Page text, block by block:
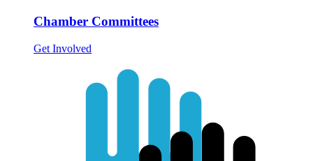
Chamber Committees
Get Involved